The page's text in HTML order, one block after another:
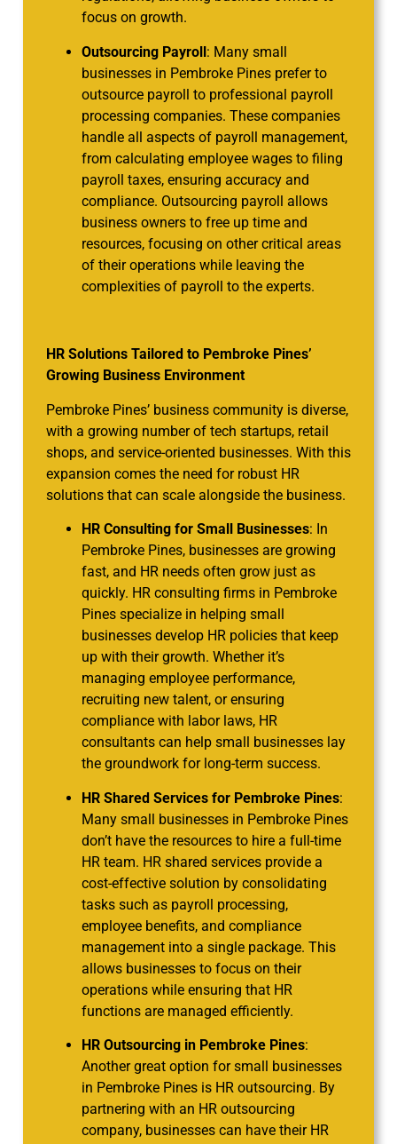
focus on growth.
Outsourcing Payroll: Many small
businesses in Pembroke Pines prefer to
outsource payroll to professional payroll
processing companies. These companies
handle all aspects of payroll management,
from calculating employee wages to filing
payroll taxes, ensuring accuracy and
compliance. Outsourcing payroll allows
business owners to free up time and
resources, focusing on other critical areas
of their operations while leaving the
complexities of payroll to the experts.
HR Solutions Tailored to Pembroke Pines’
Growing Business Environment
Pembroke Pines’ business community is diverse,
with a growing number of tech startups, retail
shops, and service-oriented businesses. With this
expansion comes the need for robust HR
solutions that can scale alongside the business.
HR Consulting for Small Businesses: In
Pembroke Pines, businesses are growing
fast, and HR needs often grow just as
quickly. HR consulting firms in Pembroke
Pines specialize in helping small
businesses develop HR policies that keep
up with their growth. Whether it’s
managing employee performance,
recruiting new talent, or ensuring
compliance with labor laws, HR
consultants can help small businesses lay
the groundwork for long-term success.
HR Shared Services for Pembroke Pines:
Many small businesses in Pembroke Pines
don’t have the resources to hire a full-time
HR team. HR shared services provide a
cost-effective solution by consolidating
tasks such as payroll processing,
employee benefits, and compliance
management into a single package. This
allows businesses to focus on their
operations while ensuring that HR
functions are managed efficiently.
HR Outsourcing in Pembroke Pines:
Another great option for small businesses
in Pembroke Pines is HR outsourcing. By
partnering with an HR outsourcing
company, businesses can have their HR